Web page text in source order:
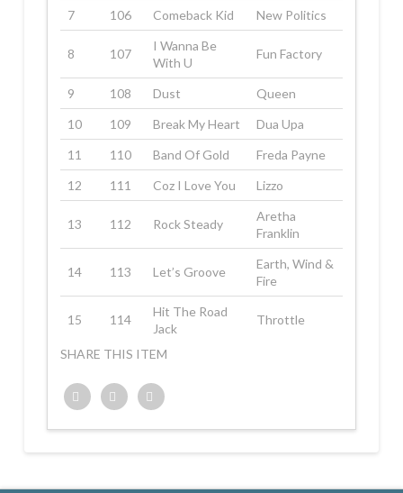
7 106 Comeback Kid New Politics
8 107
I Wanna Be
With U
Fun Factory
9 108 Dust
Queen
10
109 Break My Heart
Dua Upa
11
110 Band Of Gold
Freda Payne
12
111 Coz I Love You Lizzo
13 112 Rock Steady
Aretha
Franklin
14 113 Let’s Groove
Earth, Wind &
Fire
15 114
Hit The Road
Jack
Throttle
SHARE THIS ITEM